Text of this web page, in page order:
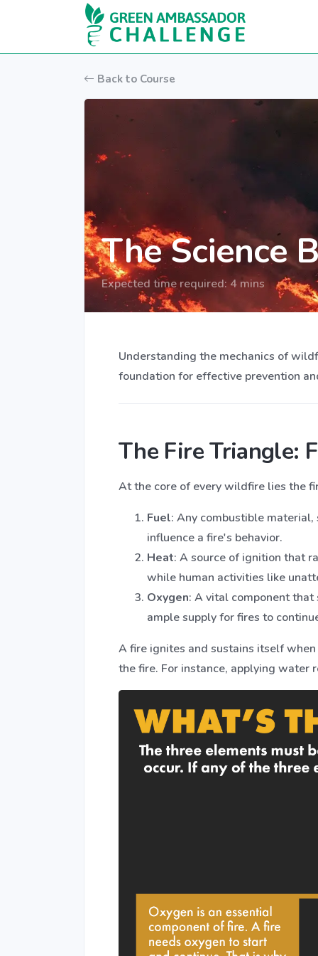
Skip to main content
Back to Course
The Science
Expected time required: 4 mins
Understanding the mechanics of
foundation for effective prevention
The Fire Triangle:
At the core of every wildfire lies the
Fuel: Any combustible
influence a fire's behavior.
Heat: A source of ignition that
while human activities like
Oxygen: A vital component
ample supply for fires to
A fire ignites and sustains itself
the fire. For instance, applying water